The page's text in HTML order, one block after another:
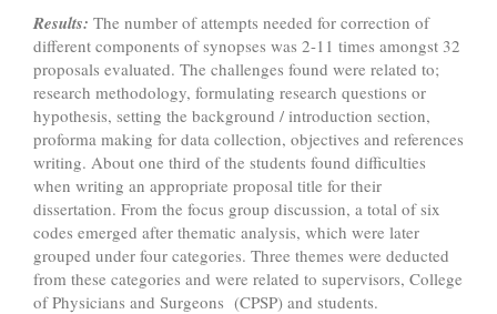
Results: The number of attempts needed for correction of
different components of synopses was 2-11 times amongst 32
proposals evaluated. The challenges found were related to;
research methodology, formulating research questions or
hypothesis, setting the background / introduction section,
proforma making for data collection, objectives and references
writing. About one third of the students found difficulties
when writing an appropriate proposal title for their
dissertation. From the focus group discussion, a total of six
codes emerged after thematic analysis, which were later
grouped under four categories. Three themes were deducted
from these categories and were related to supervisors, College
of Physicians and Surgeons (CPSP) and students.